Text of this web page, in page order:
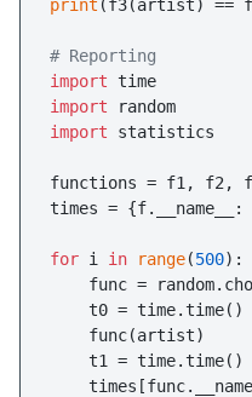
print (f3(artist) ==
# Reporting
import
import
import statistics
functions = f1, f2,
times =
for i in range(500):
func =
    t0 = time.time()
    func(artist)
    t1 = time.time()